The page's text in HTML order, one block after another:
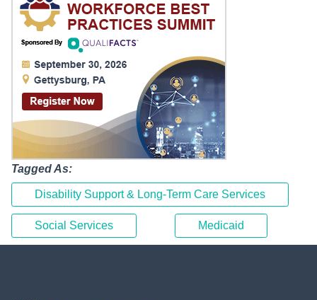
Tagged As:
Disability Support & Long-Term Care Services
Social Services Medicaid